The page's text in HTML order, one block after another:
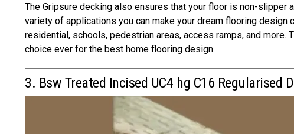
The Gripsure decking also ensures that your floor is non-slipper
variety of applications you can make your dream flooring design
residential, schools, pedestrian areas, access ramps, and
choice ever for the best home flooring design.
3. Bsw Treated Incised UC4 hg C16 Regularised